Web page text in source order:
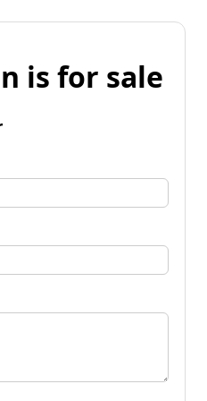
is for sale